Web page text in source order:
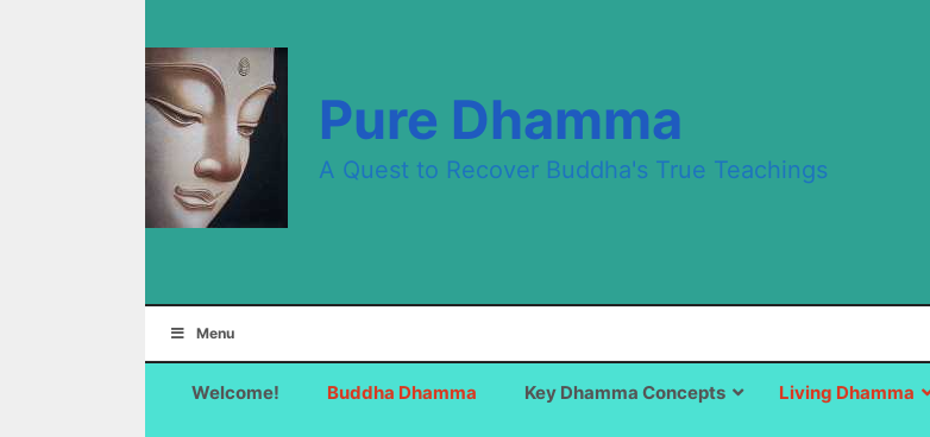
Pure Dhamma
A Quest to Recover Buddha's True Teachings
Menu
Welcome! Buddha Dhamma Key Dhamma Concepts Living Dhamma